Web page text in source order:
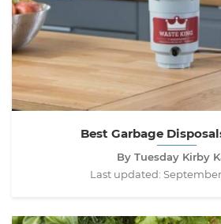
Best Garbage
By Tuesday Kirby
Last updated: September